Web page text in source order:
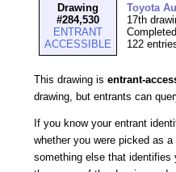
Drawing
#284,530
ENTRANT
ACCESSIBLE
Toyota
17th
122
This drawing is entrant-
drawing, but entrants can
If you know your entrant
whether you were picked as
something else that identifies